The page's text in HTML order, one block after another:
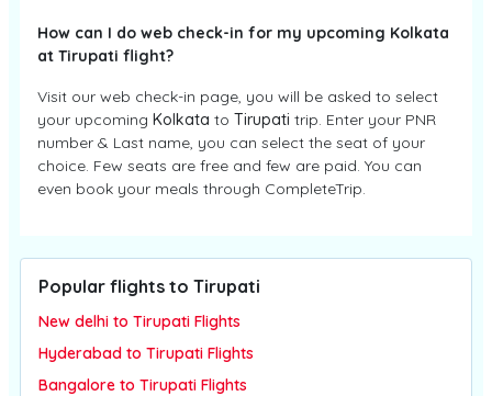
How can I do web check-in for my upcoming Kolkata
at Tirupati flight?
Visit our web check-in page, you will be asked to select
your upcoming Kolkata to Tirupati trip. Enter your PNR
number & Last name, you can select the seat of your
choice. Few seats are free and few are paid. You can
even book your meals through CompleteTrip.
Popular flights to Tirupati
New delhi to Tirupati Flights
Hyderabad to Tirupati Flights
Bangalore to Tirupati Flights